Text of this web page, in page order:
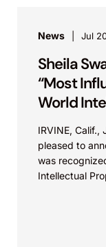
News Jul
Sheila
“Most
World
IRVINE,
pleased to
was
Intellectual